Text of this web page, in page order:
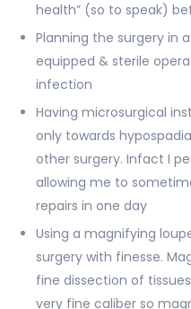
health” (so to speak)
Planning the surgery in
equipped & sterile
infection
Having microsurgical
only towards
other surgery. Infact I
allowing me to
repairs in one day
Using a magnifying
surgery with finesse.
fine dissection of
very fine caliber so